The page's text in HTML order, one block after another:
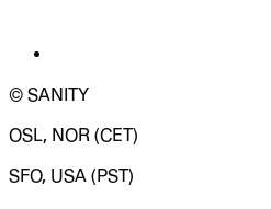
© SANITY
OSL, NOR (CET)
SFO, USA (PST)